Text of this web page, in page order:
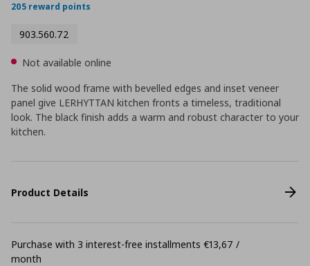
205 reward points
903.560.72
Not available online
The solid wood frame with bevelled edges and inset veneer
panel give LERHYTTAN kitchen fronts a timeless, traditional
look. The black finish adds a warm and robust character to your
kitchen.
Product Details
Purchase with 3 interest-free installments €13,67 /
month